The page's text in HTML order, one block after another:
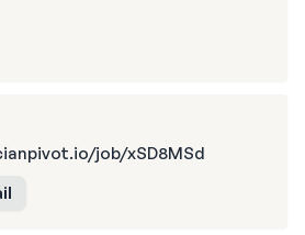
job/xSD8MSd